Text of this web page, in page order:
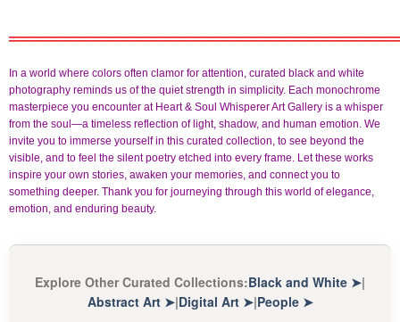
In a world where colors often clamor for attention, curated black and white
photography reminds us of the quiet strength in simplicity. Each monochrome
masterpiece you encounter at Heart & Soul Whisperer Art Gallery is a whisper
from the soul—a timeless reflection of light, shadow, and human emotion. We
invite you to immerse yourself in this curated collection, to see beyond the
visible, and to feel the silent poetry etched into every frame. Let these works
inspire your own stories, awaken your memories, and connect you to
something deeper. Thank you for journeying through this world of elegance,
emotion, and enduring beauty.
Explore Other Curated Collections:Black and White ➤|
Abstract Art ➤|Digital Art ➤|People ➤